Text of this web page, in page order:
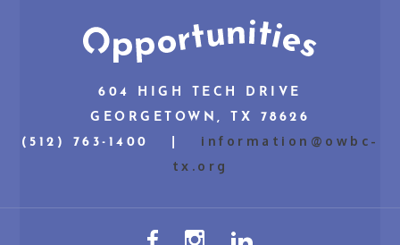
604 HIGH TECH DRIVE
GEORGETOWN, TX 78626
(512) 763-1400 | information@owbc-
tx.org